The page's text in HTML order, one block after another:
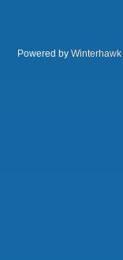
Powered by Winterhawk